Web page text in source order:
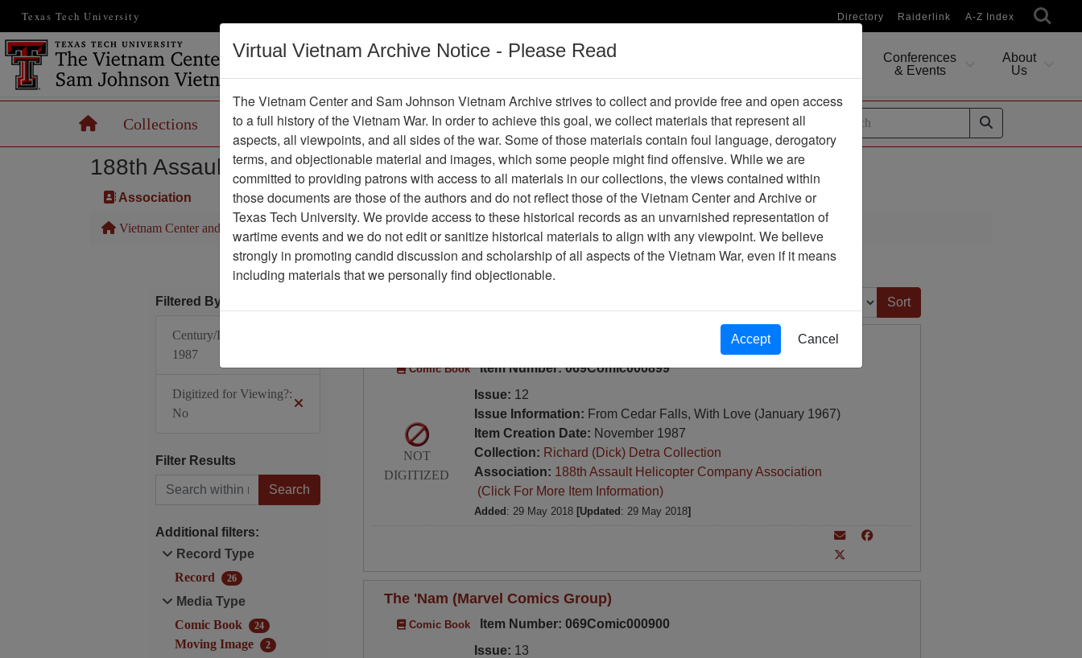
Texas Tech University Directory Raiderlink A-Z Index
Vietnam War
Digital
Conferences
& Events
About
Us
HomeCollections Records Maps Operations Thesaurus Periodicals Help / Guides
188th Assault Helicopter Company Association
Association
Vietnam Center and Sam Johnson Vietnam Archive 188th Assault Helicopter Company Association
Showing Results: 1 - 26 of 26
Filtered By
Century/Decade/Year:
1987
Digitized for Viewing?:
No
Filter Results
Search within results
Additional filters:
Record Type
Record
26
Media Type
Comic Book
24
Moving Image 2
Comic Book Item Number: 069Comic000899
NOT
DIGITIZED
Issue: 12
Issue Information: From Cedar Falls, With Love (January 1967)
Item Creation Date: November 1987
Collection: Richard (Dick) Detra Collection
Association: 188th Assault Helicopter Company Association
(Click For More Item Information)
Added : 29 May 2018 [Updated : 29 May 2018]
The 'Nam (Marvel Comics Group)
Comic Book Item Number: 069Comic000900
Issue: 13
Virtual Vietnam Archive Notice - Please Read
The Vietnam Center and Sam Johnson Vietnam Archive strives to collect and provide free and open access
to a full history of the Vietnam War. In order to achieve this goal, we collect materials that represent all
aspects, all viewpoints, and all sides of the war. Some of those materials contain foul language, derogatory
terms, and objectionable material and images, which some people might find offensive. While we are
committed to providing patrons with access to all materials in our collections, the views contained within
those documents are those of the authors and do not reflect those of the Vietnam Center and Archive or
Texas Tech University. We provide access to these historical records as an unvarnished representation of
wartime events and we do not edit or sanitize historical materials to align with any viewpoint. We believe
strongly in promoting candid discussion and scholarship of all aspects of the Vietnam War, even if it means
including materials that we personally find objectionable.
Accept Cancel